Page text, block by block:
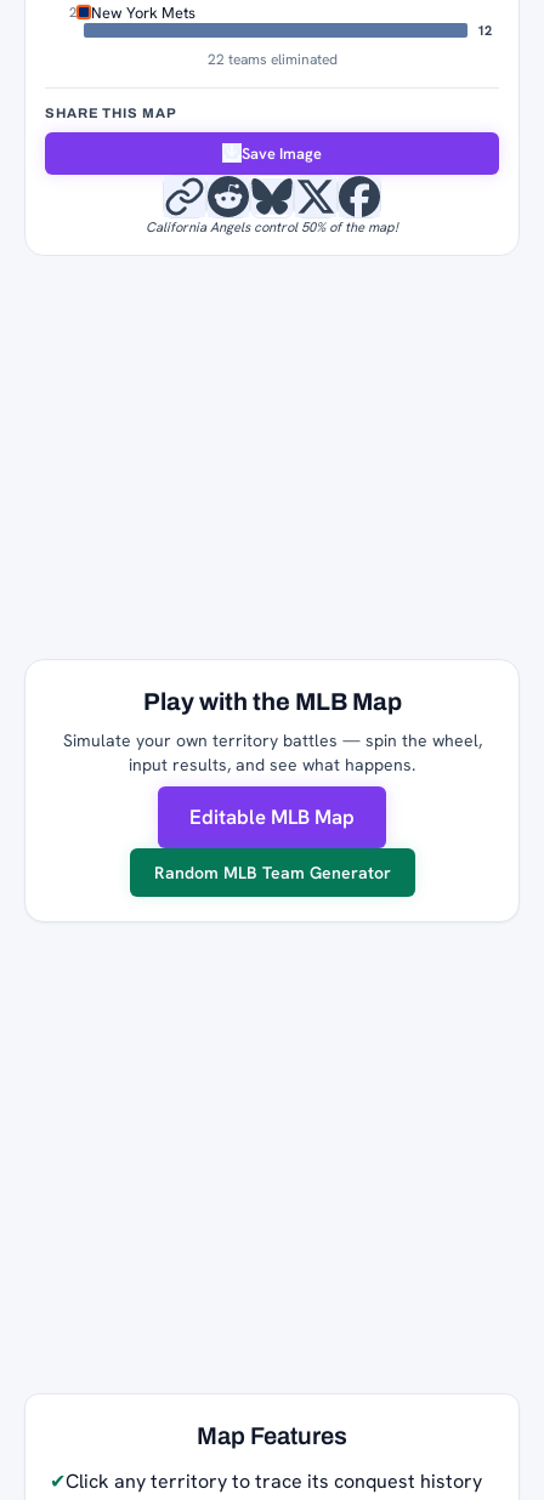
2
New York Mets
12
22 teams eliminated
SHARE THIS MAP
Save Image
California Angels control 50% of the map!
Play with the MLB Map
Simulate your own territory battles — spin the wheel,
input results, and see what happens.
Editable MLB Map
Random MLB Team Generator
Map Features
✔Click any territory to trace its conquest history